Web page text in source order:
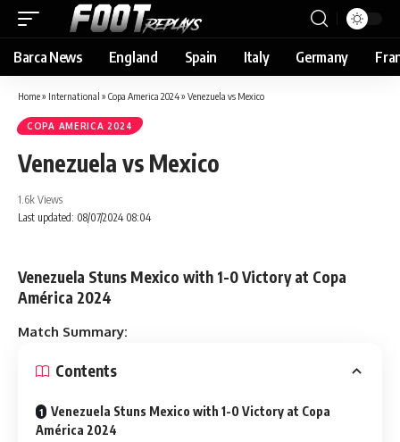
Barca News England Spain Italy Germany
Home» International » Copa America 2024» Venezuela vs Mexico
COPA AMERICA 2024
Venezuela vs Mexico
Last updated: 08/07/2024 08:04
1.6k Views
Venezuela Stuns Mexico with 1-0 Victory at Copa
América 2024
Match Summary:
Contents
Venezuela Stuns Mexico with 1-0 Victory at Copa
América 2024